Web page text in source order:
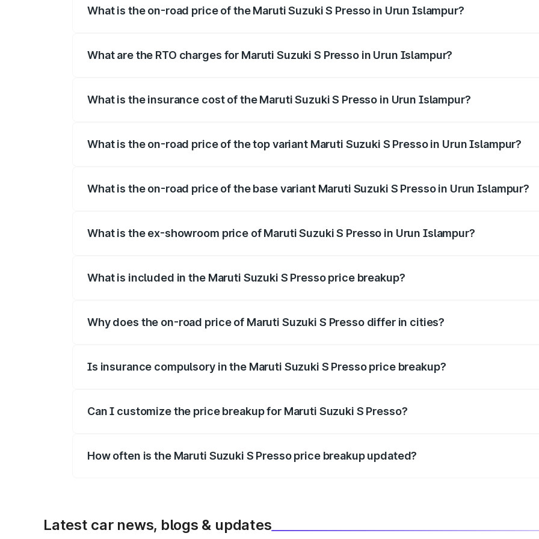
What is the on-road price of the Maruti Suzuki S Presso in Urun Islampur?
What are the RTO charges for Maruti Suzuki S Presso in Urun Islampur?
What is the insurance cost of the Maruti Suzuki S Presso in Urun Islampur?
What is the on-road price of the top variant Maruti Suzuki S Presso in Urun Islampur?
What is the on-road price of the base variant Maruti Suzuki S Presso in Urun Islampur?
What is the ex-showroom price of Maruti Suzuki S Presso in Urun Islampur?
What is included in the Maruti Suzuki S Presso price breakup?
Why does the on-road price of Maruti Suzuki S Presso differ in cities?
Is insurance compulsory in the Maruti Suzuki S Presso price breakup?
Can I customize the price breakup for Maruti Suzuki S Presso?
How often is the Maruti Suzuki S Presso price breakup updated?
Latest car news, blogs & updates